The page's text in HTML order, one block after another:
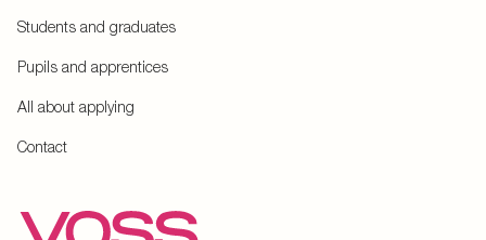
Students and graduates
Pupils and apprentices
All about applying
Contact